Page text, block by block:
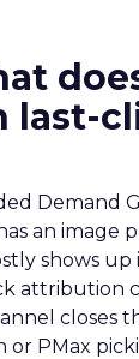
last-
Demand
an image
shows up
attribution
closes
or PMax